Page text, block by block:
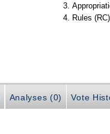
Rules (RC)
Analyses (0) Vote